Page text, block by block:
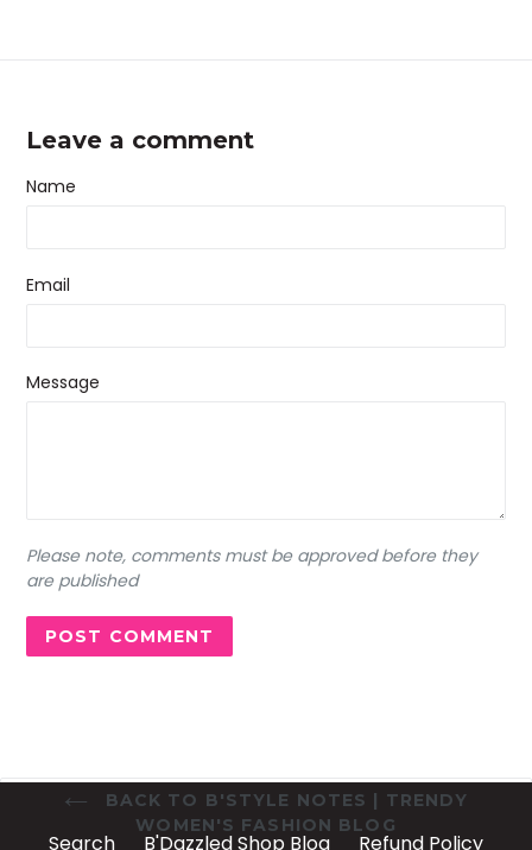
Leave a comment
Name
Email
Message
Please note, comments must be approved before they
are published
BACK TO B'STYLE NOTES | TRENDY
WOMEN'S FASHION BLOG
Search B'Dazzled Shop Blog Refund Policy